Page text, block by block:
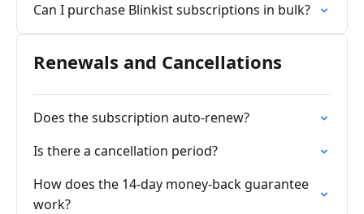
Can I purchase Blinkist subscriptions in bulk?
Renewals and Cancellations
Does the subscription auto-renew?
Is there a cancellation period?
How does the 14-day money-back guarantee
work?